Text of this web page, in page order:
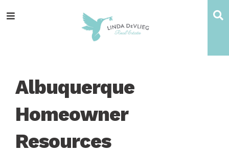
totototoMenu
Albuquerque
Homeowner
Resources